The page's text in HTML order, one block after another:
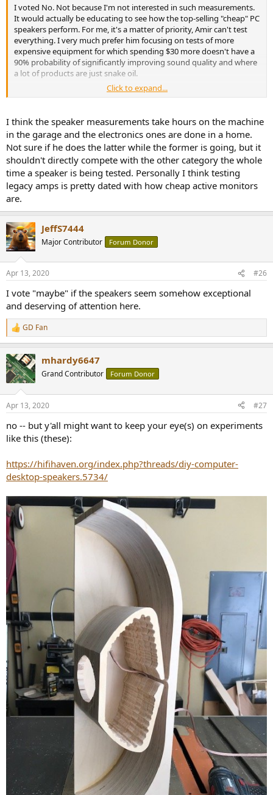
I voted No. Not because I'm not interested in such measurements.
It would actually be educating to see how the top-selling "cheap" PC
speakers perform. For me, it's a matter of priority, Amir can't test
everything. I very much prefer him focusing on tests of more
expensive equipment for which spending $30 more doesn't have a
90% probability of significantly improving sound quality and where
a lot of products are just snake oil.
We don't even have a single well-performing budget stereo amp
among budget amps (low power though) but wasn't tested yet.
Topping A50 headphone amp was released some time ago and still
not reviewed. DBR-62 speakers performed beautifully but a follow-
up with their more budget (but newer) version B6.2 can't be done
because Amir has too much backlog and has to deny accepting
more equipment for reviews.
Please don't take me too personally, but I also think that sending
discontinued/overpriced stuff for reviews isn't too helpful for the
how much worse they are from the $100-200 nearly perfect devices
released over the last 2 years.
Click to expand...
I think the speaker measurements take hours on the machine
in the garage and the electronics ones are done in a home.
Not sure if he does the latter while the former is going, but it
shouldn't directly compete with the other category the whole
time a speaker is being tested. Personally I think testing
legacy amps is pretty dated with how cheap active monitors
are.
JeffS7444
Major Contributor Forum Donor
Apr 13, 2020 #26
I vote "maybe" if the speakers seem somehow exceptional
and deserving of attention here.
R
e
c
t
i
s
GD Fan
mhardy6647
Grand Contributor Forum Donor
Apr 13, 2020 #27
no -- but y'all might want to keep your eye(s) on experiments
like this (these):
https://hifihaven.org/index.php?threads/diy-computer-
desktop-speakers.5734/